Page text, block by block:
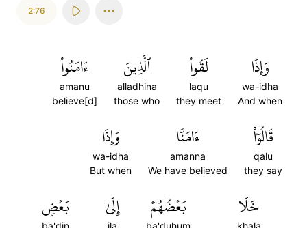
2:76
وَإِذَا
wa-idha
And when
لَقُواْ
laqu
they meet
ٱلَّذِينَ
alladhina
those who
ءَامَنُواْ
amanu
believe[d]
قَالُوٓاْ
qalu
they say
ءَامَنَّا
amanna
We have believed
وَإِذَا
wa-idha
But when
خَلَا
khala
بَعۡضُهُمۡ
ba'duhum
إِلَىٰ
ila
بَعۡضٖ
ba'din